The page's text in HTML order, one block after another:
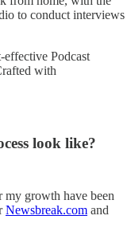
to conduct interviews
Podcast
with
look like?
growth have been
Newsbreak.com and